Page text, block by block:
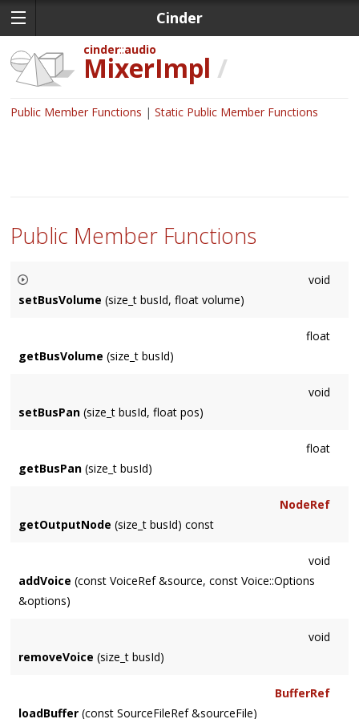
Cinder
cinder audio
MixerImpl /
Public Member Functions Static Public Member Functions
Public Member Functions
void
setBusVolume (size_t busId, float volume)
float
getBusVolume (size_t busId)
void
setBusPan (size_t busId, float pos)
float
getBusPan (size_t busId)
NodeRef
getOutputNode (size_t busId) const
void
addVoice (const VoiceRef &source, const Voice::Options
&options)
void
removeVoice (size_t busId)
BufferRef
loadBuffer (const SourceFileRef &sourceFile)